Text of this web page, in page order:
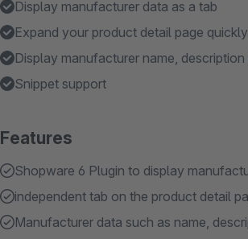
Display manufacturer data as a tab
Expand your product detail page
Display manufacturer name,
Snippet support
Features
Shopware 6 Plugin to display
independent tab on the product detail
Manufacturer data such as name,